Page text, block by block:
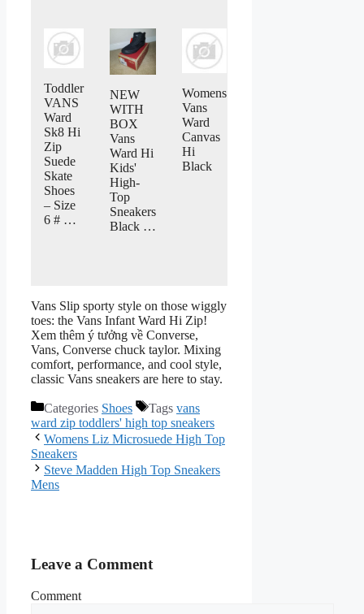
Toddler
VANS
Ward
Sk8 Hi
Zip
Suede
Skate
Shoes
– Size
6 # …
NEW
WITH
BOX
Vans
Ward Hi
Kids'
High-
Top
Sneakers
Black …
Womens
Vans
Ward
Canvas
Hi
Black
Vans Slip sporty style on those wiggly
toes: the Vans Infant Ward Hi Zip!
Xem thêm ý tưởng về Converse,
Vans, Converse chuck taylor. Mixing
comfort, performance, and cool style,
classic Vans sneakers are here to stay.
Categories Shoes Tags vans
ward zip toddlers' high top sneakers
Womens Liz Microsuede High Top
Sneakers
Steve Madden High Top Sneakers
Mens
Leave a Comment
Comment